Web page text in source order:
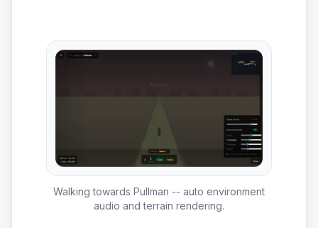
Walking towards Pullman -- auto environment
audio and terrain rendering.